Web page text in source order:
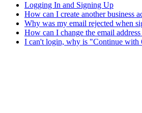
Logging In and Signing Up
How can I create another business
Why was my email rejected when
How can I change the email
I can't login, why is "Continue with